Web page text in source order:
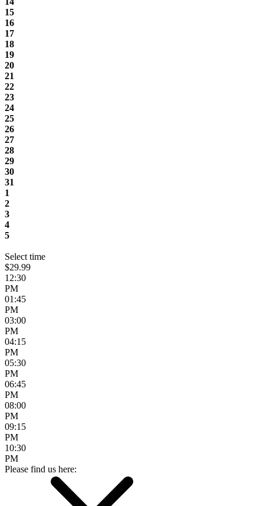
15
16
17
18
19
20
21
22
23
24
25
26
27
28
29
30
31
1
2
3
4
5
Select time
$29.99
12:30
PM
01:45
PM
03:00
PM
04:15
PM
05:30
PM
06:45
PM
08:00
PM
09:15
PM
10:30
PM
Please find us here: